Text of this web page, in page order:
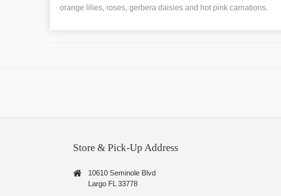
orange lilies, roses, gerbera daisies and hot pink carnations.
Store & Pick-Up Address
10610 Seminole Blvd
Largo FL 33778